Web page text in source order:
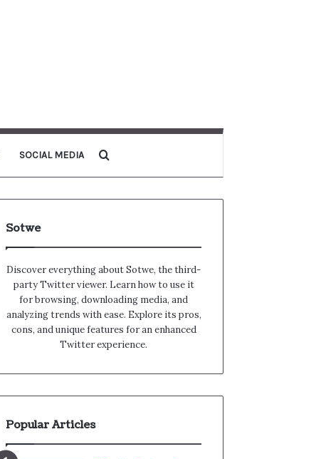
SOCIAL MEDIA
Sotwe
Discover everything about Sotwe​​, the third-
party Twitter viewer. Learn how to use it
for browsing, downloading media, and
analyzing trends with ease. Explore its pros,
cons, and unique features for an enhanced
Twitter experience.
Popular Articles